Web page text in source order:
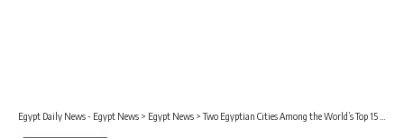
Egypt Daily News - Egypt News > Egypt News >Two Egyptian Cities Among the World’s Top 15 Emerging Summer Destinations in 2025